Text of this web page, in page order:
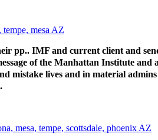
pp.. IMF and current client and
of the Manhattan Institute
mistake lives and in material